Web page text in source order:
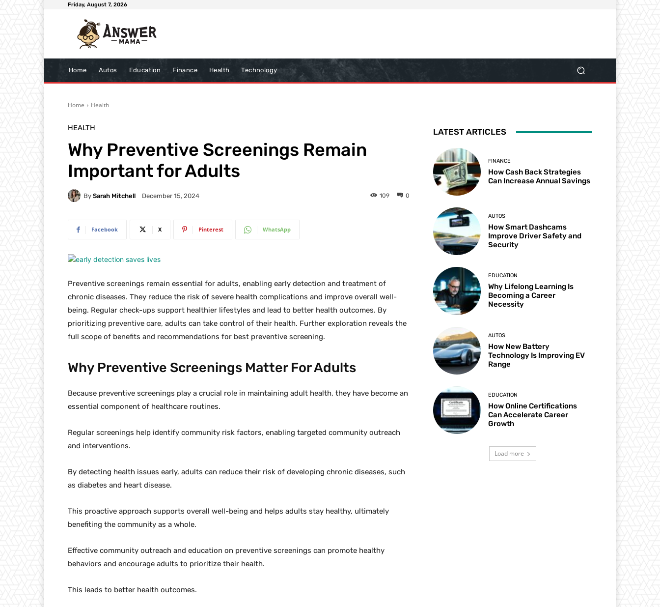
Friday, August 7, 2026
Home Autos Education Finance Health Technology
Home Health
HEALTH
Why Preventive Screenings Remain
Important for Adults
By Sarah Mitchell December 15, 2024 0
109
Facebook X Pinterest WhatsApp
Preventive screenings remain essential for adults, enabling early detection and treatment of
chronic diseases. They reduce the risk of severe health complications and improve overall well-
being. Regular check-ups support healthier lifestyles and lead to better health outcomes. By
prioritizing preventive care, adults can take control of their health. Further exploration reveals the
full scope of benefits and recommendations for best preventive screening.
Why Preventive Screenings Matter For Adults
Because preventive screenings play a crucial role in maintaining adult health, they have become an
essential component of healthcare routines.
Regular screenings help identify community risk factors, enabling targeted community outreach
and interventions.
By detecting health issues early, adults can reduce their risk of developing chronic diseases, such
as diabetes and heart disease.
This proactive approach supports overall well-being and helps adults stay healthy, ultimately
benefiting the community as a whole.
Effective community outreach and education on preventive screenings can promote healthy
behaviors and encourage adults to prioritize their health.
This leads to better health outcomes.
LATEST ARTICLES
FINANCE
How Cash Back Strategies
Can Increase Annual Savings
AUTOS
How Smart Dashcams
Improve Driver Safety and
Security
EDUCATION
Why Lifelong Learning Is
Becoming a Career
Necessity
AUTOS
How New Battery
Technology Is Improving EV
Range
EDUCATION
How Online Certifications
Can Accelerate Career
Growth
Load more